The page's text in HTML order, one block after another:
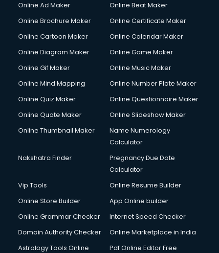
Online Ad Maker
Online Beat Maker
Online Brochure Maker
Online Certificate Maker
Online Cartoon Maker
Online Calendar Maker
Online Diagram Maker
Online Game Maker
Online Gif Maker
Online Music Maker
Online Mind Mapping
Online Number Plate Maker
Online Quiz Maker
Online Questionnaire Maker
Online Quote Maker
Online Slideshow Maker
Online Thumbnail Maker
Name Numerology
Calculator
Nakshatra Finder
Pregnancy Due Date
Calculator
Vip Tools
Online Resume Builder
Online Store Builder
App Online builder
Online Grammar Checker
Internet Speed Checker
Domain Authority Checker
Online Marketplace in India
Astrology Tools Online
Pdf Online Editor Free